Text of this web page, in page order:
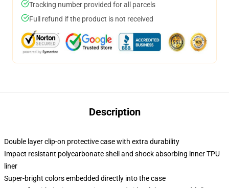
Tracking number provided for all parcels
Full refund if the product is not received
Description
Double layer clip-on protective case with extra durability
Impact resistant polycarbonate shell and shock absorbing inner TPU
liner
Super-bright colors embedded directly into the case